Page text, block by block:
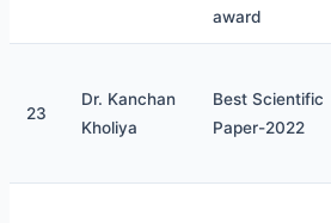
award
23
Dr. Kanchan
Kholiya
Best Scientific
Paper-2022